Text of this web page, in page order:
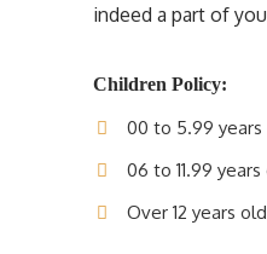
indeed a part of
Children Policy:
00 to 5.99 years
06 to 11.99
Over 12 years